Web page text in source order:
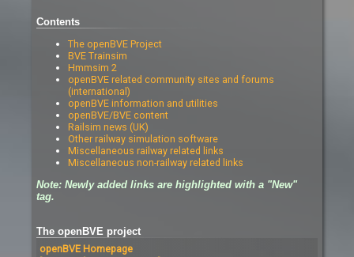
Contents
The openBVE Project
BVE Trainsim
Hmmsim 2
openBVE related community sites and forums
(international)
openBVE information and utilities
openBVE/BVE content
Railsim news (UK)
Other railway simulation software
Miscellaneous railway related links
Miscellaneous non-railway related links
Note: Newly added links are highlighted with a "New"
tag.
The openBVE project
openBVE Homepage